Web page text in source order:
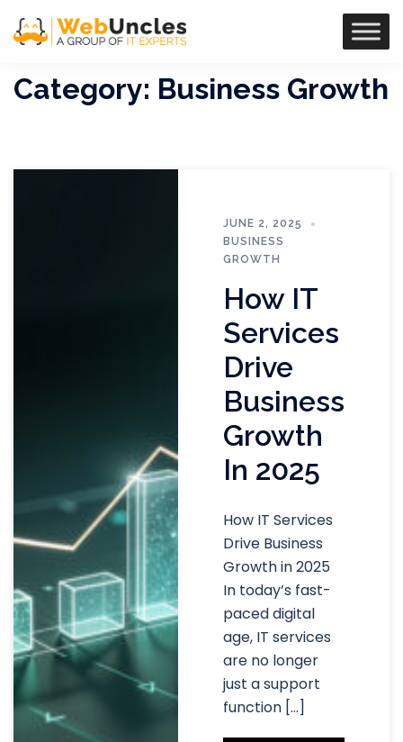
Category: Business Growth
JUNE 2, 2025
BUSINESS
GROWTH
How IT
Services
Drive
Business
Growth
In 2025
How IT Services
Drive Business
Growth in 2025
In today’s fast-
paced digital
age, IT services
are no longer
just a support
function […]